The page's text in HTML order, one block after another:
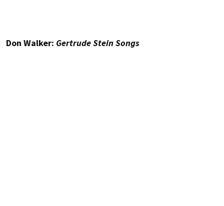
Don Walker: Gertrude Stein Songs